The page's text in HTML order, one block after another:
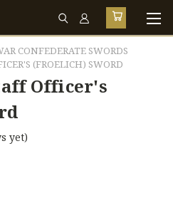
CONFEDERATE SWORDS
(FROELICH) SWORD
Officer's
yet)